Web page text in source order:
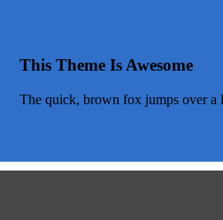
This Theme Is Awesome
The quick, brown fox jumps over